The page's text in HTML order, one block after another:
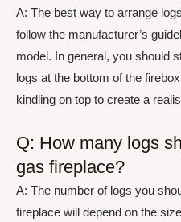
A: The best way to arrange
follow the manufacturer’s
model. In general, you should
logs at the bottom of the
kindling on top to create a
Q: How many logs
gas fireplace?
A: The number of logs you
fireplace will depend on the